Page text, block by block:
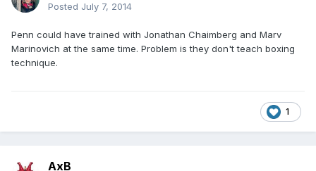
Posted July 7, 2014
Penn could have trained with Jonathan Chaimberg and Marv
Marinovich at the same time. Problem is they don't teach boxing
technique.
1
AxB